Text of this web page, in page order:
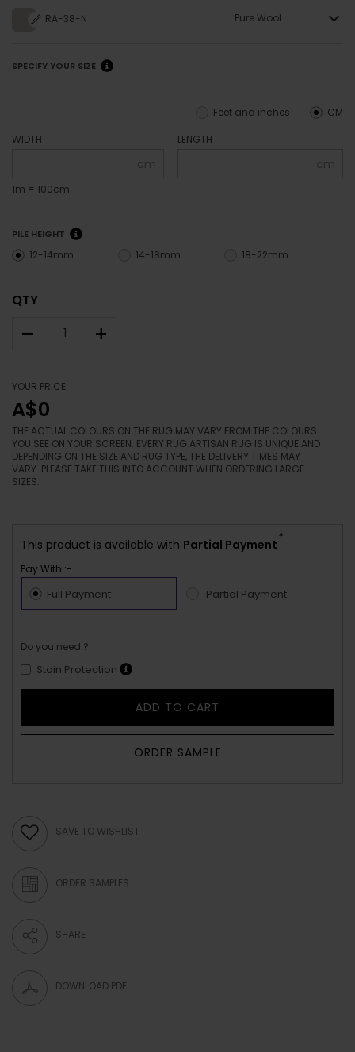
RA-38-N Pure Wool
SPECIFY YOUR SIZE
CM
Feet and inches
WIDTH
cm
1m = 100cm
LENGTH
cm
PILE HEIGHT
12-14mm 14-18mm 18-22mm
QTY
– +
YOUR PRICE
A$0
THE ACTUAL COLOURS ON THE RUG MAY VARY FROM THE COLOURS
YOU SEE ON YOUR SCREEN. EVERY RUG ARTISAN RUG IS UNIQUE AND
DEPENDING ON THE SIZE AND RUG TYPE, THE DELIVERY TIMES MAY
VARY. PLEASE TAKE THIS INTO ACCOUNT WHEN ORDERING LARGE
SIZES.
This product is available with Partial Payment
*
Pay With :-
Full Payment Partial Payment
Do you need ?
Stain Protection
ADD TO CART
ORDER SAMPLE
SAVE TO WISHLIST
ORDER SAMPLES
SHARE
DOWNLOAD PDF